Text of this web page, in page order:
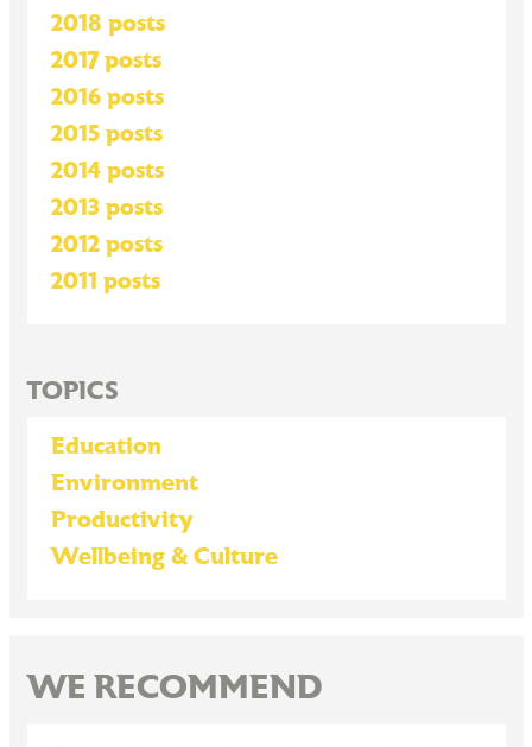
2018 posts
2017 posts
2016 posts
2015 posts
2014 posts
2013 posts
2012 posts
2011 posts
TOPICS
Education
Environment
Productivity
Wellbeing & Culture
WE RECOMMEND